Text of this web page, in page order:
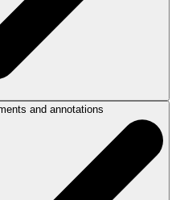
or hide individual pages or
to be added later. This
as new evidence emerges or
securely stored in the cloud for
and annotations